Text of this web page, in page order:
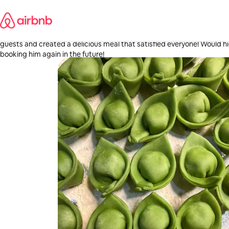
to
content
Stamford, CT
,
·4 days ago
We had such an awesome experience with Michael! He worked with
guests and created a delicious meal that satisfied everyone! Would
booking him again in the future!